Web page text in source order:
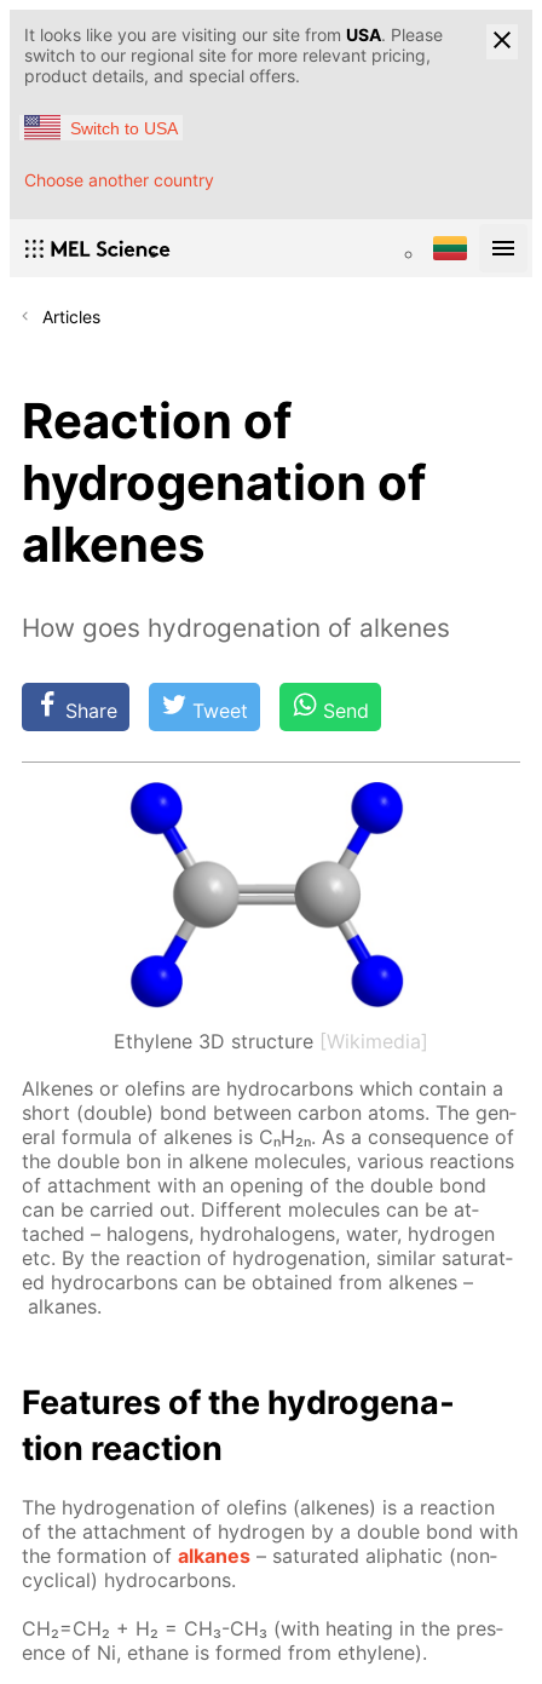
It looks like you are visiting our site from USA. Please
switch to our regional site for more relevant pricing,
product details, and special offers.
Switch to USA
Choose another country
Articles
Reaction of
hydrogenation of
alkenes
How goes hydrogenation of alkenes
Share Tweet Send
Ethylene 3D structure [Wikimedia]
Alkenes or olefins are hy­dro­car­bons which con­tain a
short (dou­ble) bond be­tween car­bon atoms. The gen­
er­al for­mu­la of alkenes is CₙH₂ₙ. As a con­se­quence of
the dou­ble bon in alkene mol­e­cules, var­i­ous re­ac­tions
of at­tach­ment with an open­ing of the dou­ble bond
can be car­ried out. Dif­fer­ent mol­e­cules can be at­
tached – halo­gens, hy­dro­halo­gens, wa­ter, hy­dro­gen
etc. By the re­ac­tion of hy­dro­gena­tion, sim­i­lar sat­u­rat­
ed hy­dro­car­bons can be ob­tained from alkenes –
alka­nes.
Fea­tures of the hy­dro­gena­
tion re­ac­tion
The hy­dro­gena­tion of olefins (alkenes) is a re­ac­tion
of the at­tach­ment of hy­dro­gen by a dou­ble bond with
the for­ma­tion ofalka­nes – sat­u­rat­ed aliphat­ic (non­
cycli­cal) hy­dro­car­bons.
CH₂=CH₂ + H₂ = CH₃-CH₃ (with heat­ing in the pres­
ence of Ni, eth­ane is formed from eth­yl­ene).